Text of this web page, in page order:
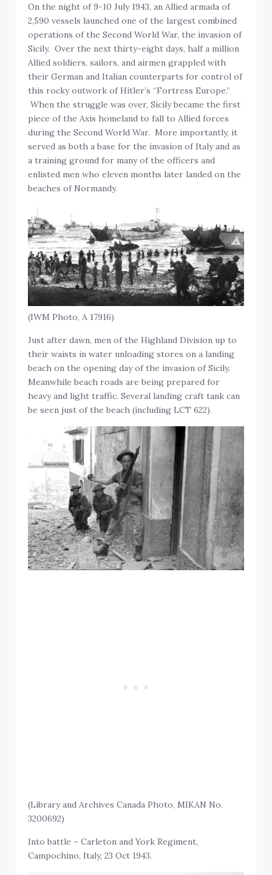
On the night of 9-10 July 1943, an Allied armada of
2,590 vessels launched one of the largest combined
operations of the Second World War, the invasion of
Sicily. Over the next thirty-eight days, half a million
Allied soldiers, sailors, and airmen grappled with
their German and Italian counterparts for control of
this rocky outwork of Hitler’s “Fortress Europe.”
When the struggle was over, Sicily became the first
piece of the Axis homeland to fall to Allied forces
during the Second World War. More importantly, it
served as both a base for the invasion of Italy and as
a training ground for many of the officers and
enlisted men who eleven months later landed on the
beaches of Normandy.
(IWM Photo, A 17916)
Just after dawn, men of the Highland Division up to
their waists in water unloading stores on a landing
beach on the opening day of the invasion of Sicily.
Meanwhile beach roads are being prepared for
heavy and light traffic. Several landing craft tank can
be seen just of the beach (including LCT 622).
(Library and Archives Canada Photo, MIKAN No.
3200692)
Into battle – Carleton and York Regiment,
Campochino, Italy, 23 Oct 1943.